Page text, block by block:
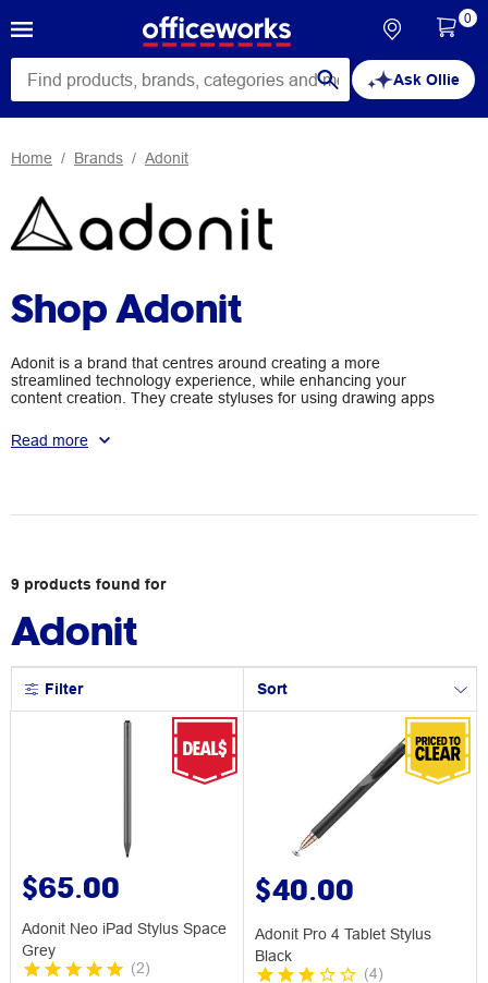
Ask Ollie
0
Home Brands Adonit
Shop Adonit
Adonit is a brand that centres around creating a more
streamlined technology experience, while enhancing your
content creation. They create styluses for using drawing apps
on your computer, a variety of grips and tripods for content
creation on your smartphone, chargers to use in your car or on
the go to power up your devices, and apps to enhance your
Read more
9 products found for
Adonit
Filter Sort
$65.00
Adonit Neo iPad Stylus Space
Grey
(2)
$40.00
Adonit Pro 4 Tablet Stylus
Black
(4)